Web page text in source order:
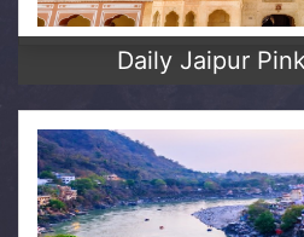
Daily Jaipur